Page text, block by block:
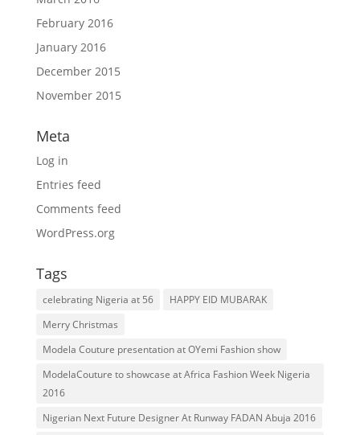
February 2016
January 2016
December 2015
November 2015
Meta
Log in
Entries feed
Comments feed
WordPress.org
Tags
celebrating Nigeria at 56
HAPPY EID MUBARAK
Merry Christmas
Modela Couture presentation at OYemi Fashion show
ModelaCouture to showcase at Africa Fashion Week Nigeria
2016
Nigerian Next Future Designer At Runway FADAN Abuja 2016